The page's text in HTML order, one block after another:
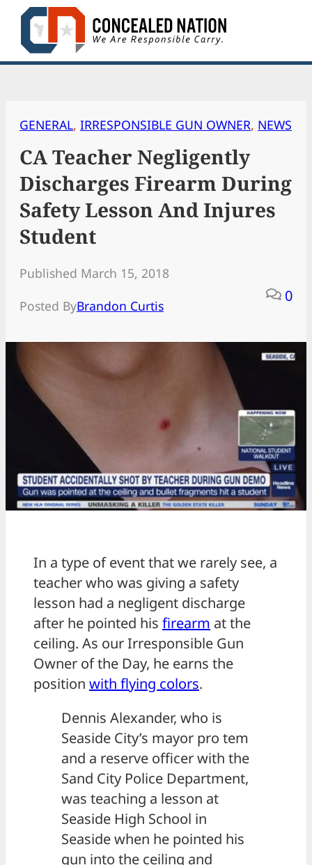
Skip
content
GENERAL, IRRESPONSIBLE GUN OWNER, NEWS
CA Teacher Negligently
Discharges Firearm During
Safety Lesson And Injures
Student
Published March 15, 2018
Posted ByBrandon Curtis
0
In a type of event that we rarely see, a
teacher who was giving a safety
lesson had a negligent discharge
after he pointed his firearm at the
ceiling. As our Irresponsible Gun
Owner of the Day, he earns the
position with flying colors.
Dennis Alexander, who is
Seaside City’s mayor pro tem
and a reserve officer with the
Sand City Police Department,
was teaching a lesson at
Seaside High School in
Seaside when he pointed his
gun into the ceiling and